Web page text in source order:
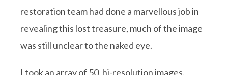
restoration team had done a marvellous job in
revealing this lost treasure, much of the image
was still unclear to the naked eye.
I took an array of 50, hi-resolution images.